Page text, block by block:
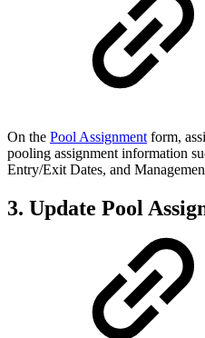
On the Pool Assignment form,
pooling assignment information
Entry/Exit Dates, and
3. Update Pool